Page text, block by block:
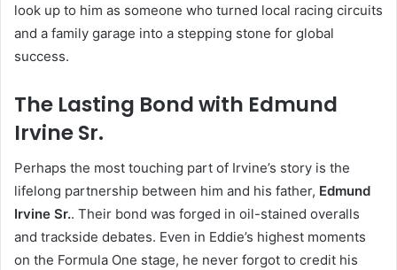
look up to him as someone who turned local racing circuits
and a family garage into a stepping stone for global
success.
The Lasting Bond with Edmund
Irvine Sr.
Perhaps the most touching part of Irvine’s story is the
lifelong partnership between him and his father, Edmund
Irvine Sr.. Their bond was forged in oil-stained overalls
and trackside debates. Even in Eddie’s highest moments
on the Formula One stage, he never forgot to credit his